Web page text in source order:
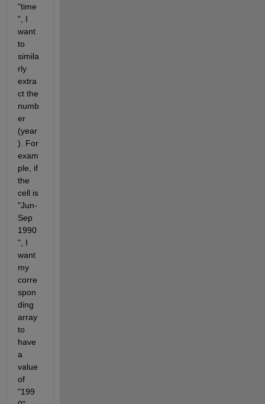
"time
", I
want
to
simila
rly
extra
ct the
numb
er
(year
). For
exam
ple, if
the
cell is
"Jun-
Sep
1990
", I
want
my
corre
spon
ding
array
to
have
a
value
of
"199